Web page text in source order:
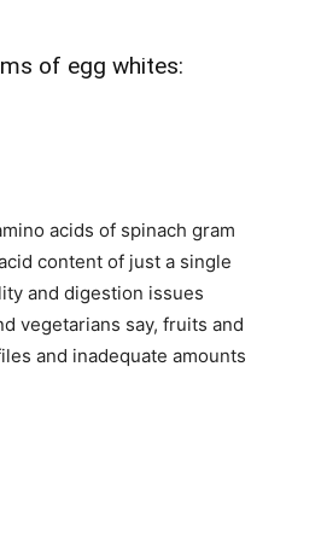
of egg whites:
acids of spinach gram
content of just a single
and digestion issues
vegetarians say, fruits and
and inadequate amounts